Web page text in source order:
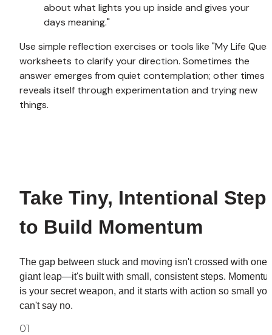
about what lights you up inside and gives your
days meaning."
Use simple reflection exercises or tools like "My Life
worksheets to clarify your direction. Sometimes the
answer emerges from quiet contemplation; other times
reveals itself through experimentation and trying new
things.
Take Tiny, Intentional
to Build Momentum
The gap between stuck and moving isn't crossed with one
giant leap—it's built with small, consistent steps.
is your secret weapon, and it starts with action so small you
can't say no.
01